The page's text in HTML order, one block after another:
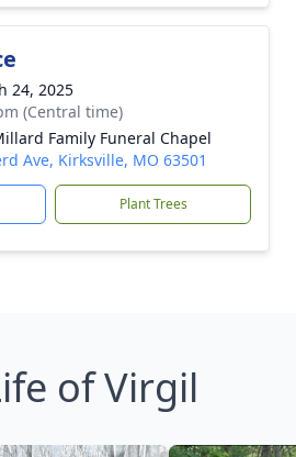
24, 2025
(Central time)
Family Funeral Chapel
Ave, Kirksville, MO 63501
Plant Trees
of Virgil